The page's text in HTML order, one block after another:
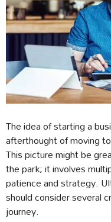
The idea of starting a
afterthought of moving
This picture might be
the park; it involves
patience and strategy.
should consider several
journey.